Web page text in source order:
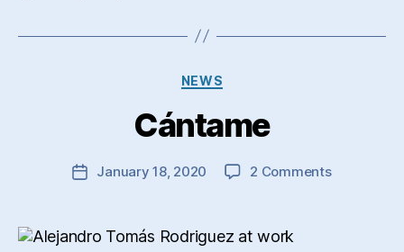
Categories
NEWS
Cántame
PostJanuary 18, 2020 2 Commentson